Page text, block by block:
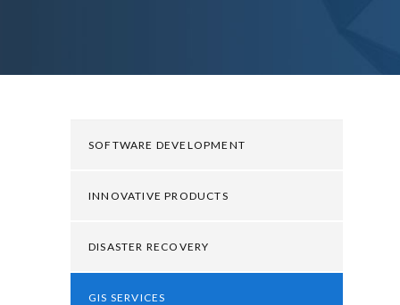
SOFTWARE DEVELOPMENT
INNOVATIVE PRODUCTS
DISASTER RECOVERY
GIS SERVICES